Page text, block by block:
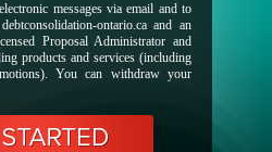
messages via email and to
ontario.ca and an
Proposal Administrator and
products and services (including
You can withdraw your